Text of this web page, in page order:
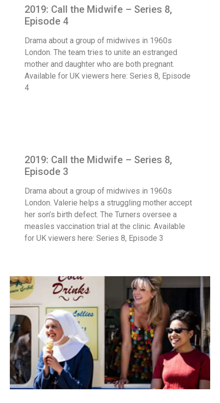
2019: Call the Midwife – Series 8,
Episode 4
Drama about a group of midwives in 1960s
London. The team tries to unite an estranged
mother and daughter who are both pregnant.
Available for UK viewers here: Series 8, Episode
4
2019: Call the Midwife – Series 8,
Episode 3
Drama about a group of midwives in 1960s
London. Valerie helps a struggling mother accept
her son’s birth defect. The Turners oversee a
measles vaccination trial at the clinic. Available
for UK viewers here: Series 8, Episode 3